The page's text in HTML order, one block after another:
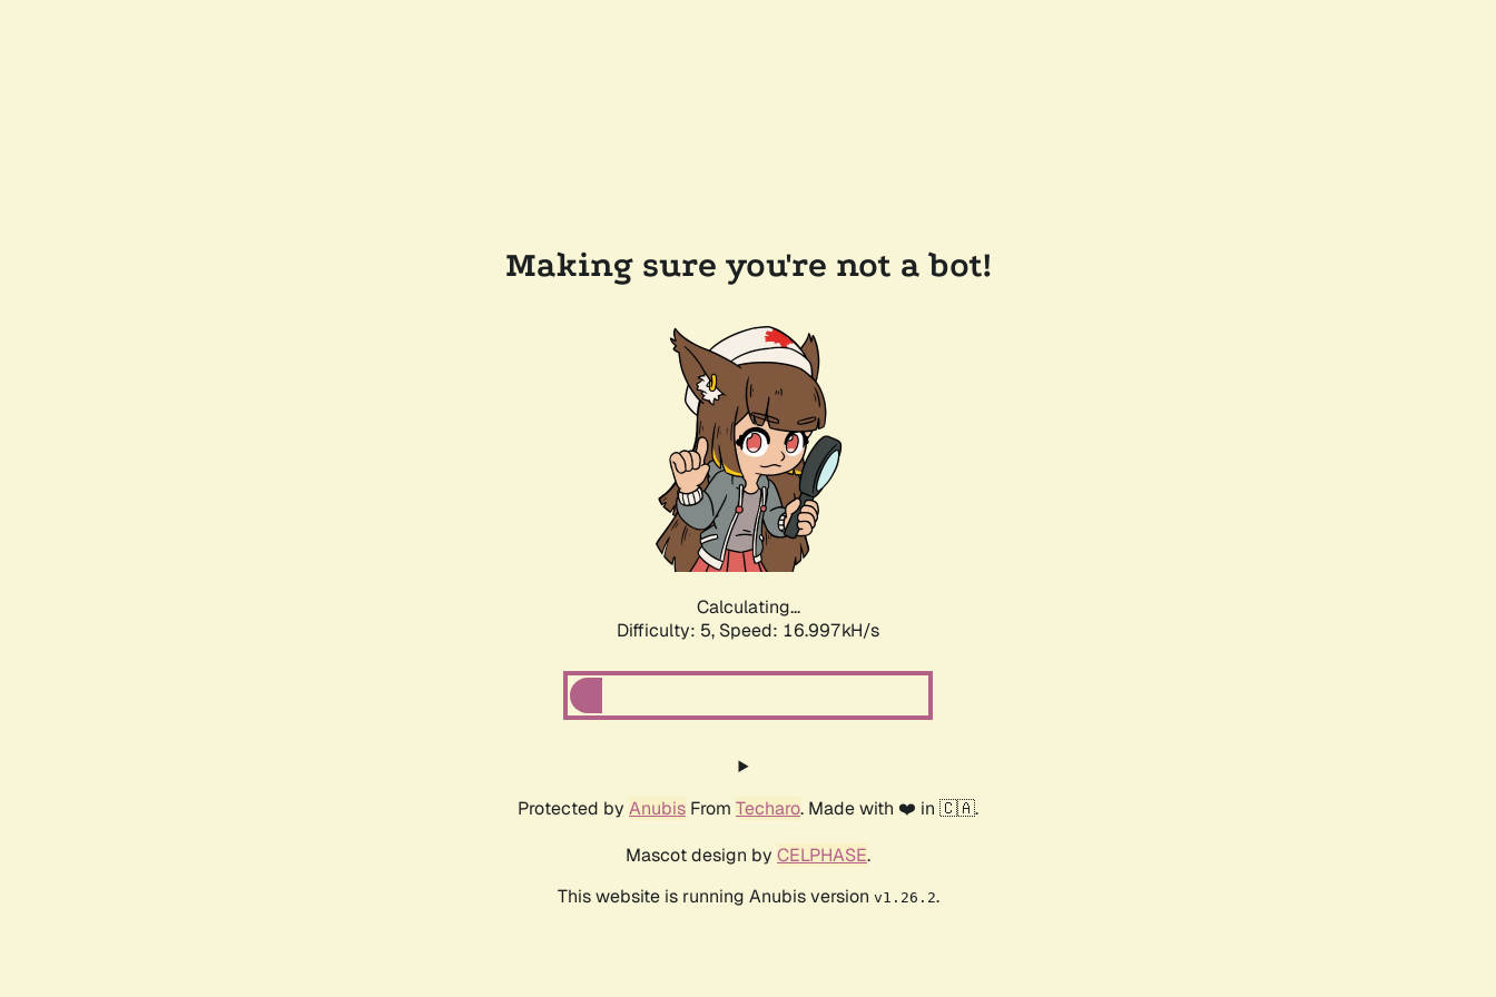
Making sure you're not a bot!
Calculating...
Difficulty: 5, Speed: 16.997kH/s
Protected by Anubis From Techaro. Made with ❤️ in 🇨🇦.
Mascot design by CELPHASE.
This website is running Anubis version v1.26.2.